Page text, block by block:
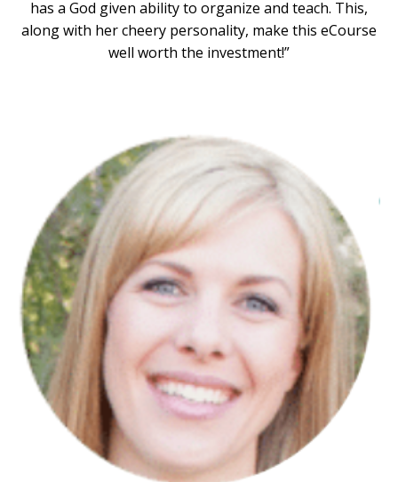
has a God given ability to organize and teach. This,
along with her cheery personality, make this eCourse
well worth the investment!”